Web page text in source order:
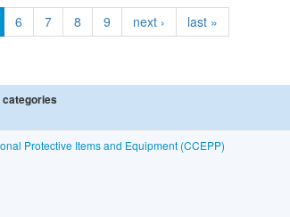
6 7 8 9 next › last »
categories
Protective Items and Equipment (CCEPP)